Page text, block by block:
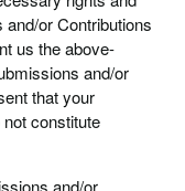
or Contributions
us the above-
and/or
that your
constitute
and/or